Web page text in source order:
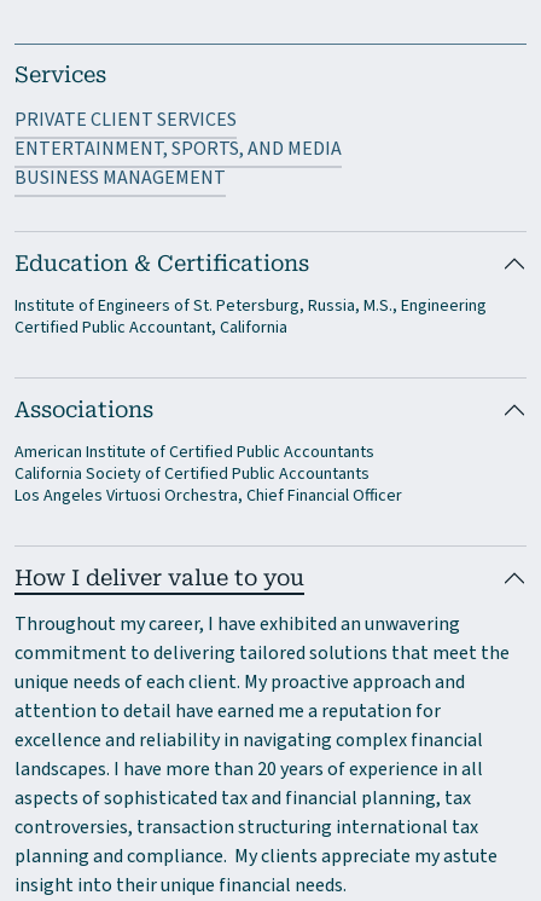
How I deliver value to you
Throughout my career, I have exhibited an unwavering
commitment to delivering tailored solutions that meet the
unique needs of each client. My proactive approach and
attention to detail have earned me a reputation for
excellence and reliability in navigating complex financial
landscapes. I have more than 20 years of experience in all
aspects of sophisticated tax and financial planning, tax
controversies, transaction structuring international tax
planning and compliance. My clients appreciate my astute
insight into their unique financial needs.
Services
PRIVATE CLIENT SERVICES
ENTERTAINMENT, SPORTS, AND MEDIA
BUSINESS MANAGEMENT
Education & Certifications
Institute of Engineers of St. Petersburg, Russia, M.S., Engineering
Certified Public Accountant, California
Associations
American Institute of Certified Public Accountants
California Society of Certified Public Accountants
Los Angeles Virtuosi Orchestra, Chief Financial Officer